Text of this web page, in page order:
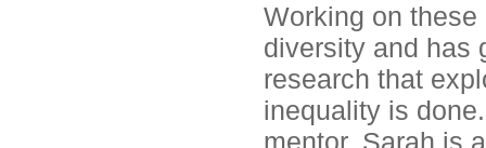
Working on
diversity and has
research that
inequality is
mentor. Sarah is